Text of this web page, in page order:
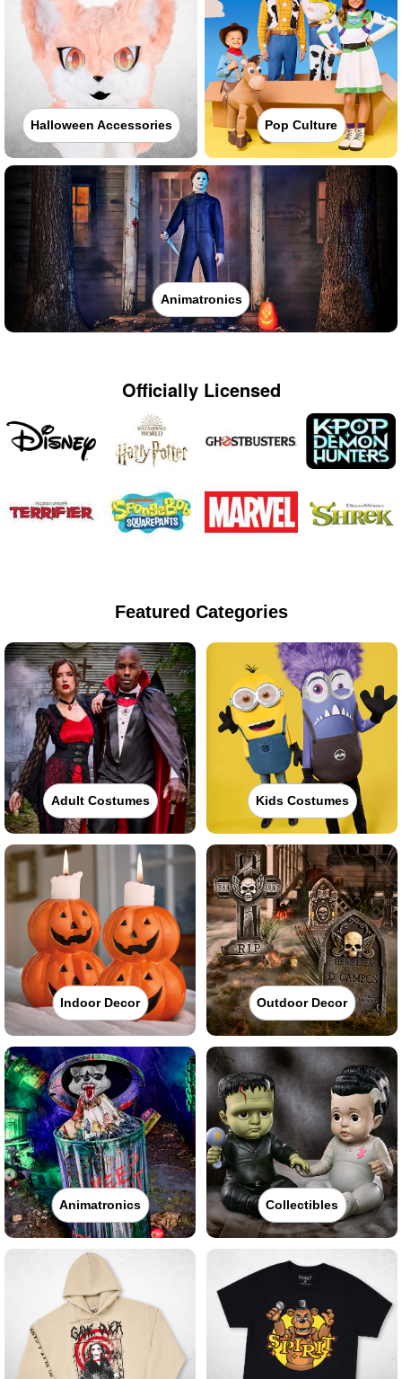
Halloween Accessories Pop Culture
Animatronics
Officially Licensed
Featured Categories
Adult Costumes Kids Costumes
Indoor Decor Outdoor Decor
Animatronics Collectibles